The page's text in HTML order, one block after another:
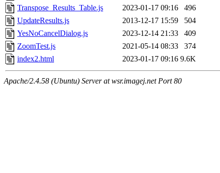
Transpose_Results_Table.js
2023-01-17 09:16
496
UpdateResults.js
2013-12-17 15:59
504
YesNoCancelDialog.js
2023-12-14 21:33
409
ZoomTest.js
2021-05-14 08:33
374
index2.html
2023-01-17 09:16 9.6K
Apache/2.4.58 (Ubuntu) Server at wsr.imagej.net Port 80